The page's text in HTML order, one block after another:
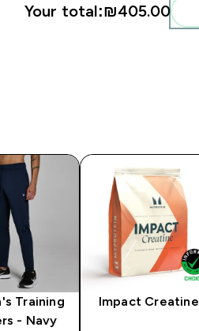
Your total:₪405.00‎
Training
- Navy
Impact Creatine